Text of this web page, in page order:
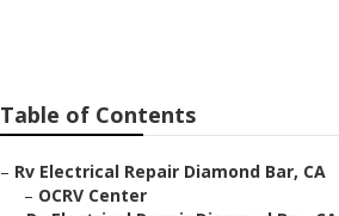
Table of Contents
– Rv Electrical Repair Diamond Bar, CA
– OCRV Center